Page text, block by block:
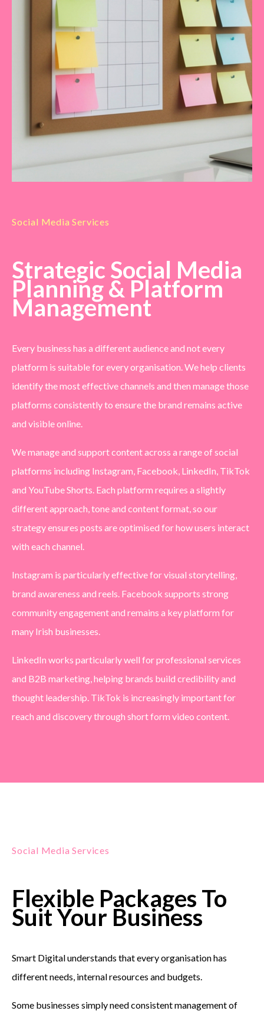
Social Media Services
Strategic Social Media
Planning & Platform
Management
Every business has a different audience and not every
platform is suitable for every organisation. We help clients
identify the most effective channels and then manage those
platforms consistently to ensure the brand remains active
and visible online.
We manage and support content across a range of social
platforms including Instagram, Facebook, LinkedIn, TikTok
and YouTube Shorts. Each platform requires a slightly
different approach, tone and content format, so our
strategy ensures posts are optimised for how users interact
with each channel.
Instagram is particularly effective for visual storytelling,
brand awareness and reels. Facebook supports strong
community engagement and remains a key platform for
many Irish businesses.
LinkedIn works particularly well for professional services
and B2B marketing, helping brands build credibility and
thought leadership. TikTok is increasingly important for
reach and discovery through short form video content.
Social Media Services
Flexible Packages To
Suit Your Business
Smart Digital understands that every organisation has
different needs, internal resources and budgets.
Some businesses simply need consistent management of